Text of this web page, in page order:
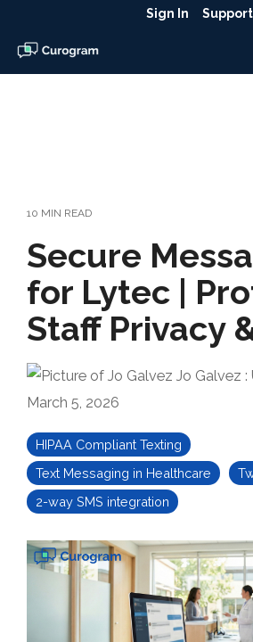
the
main
content.
Sign In Support
10 MIN READ
Secure
for Lytec |
Staff Privacy
Jo Galvez :
March 5, 2026
HIPAA Compliant Texting
Text Messaging in Healthcare
2-way SMS integration